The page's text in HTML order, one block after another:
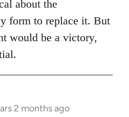
about the
form to replace it. But
would be a victory,
2 months ago